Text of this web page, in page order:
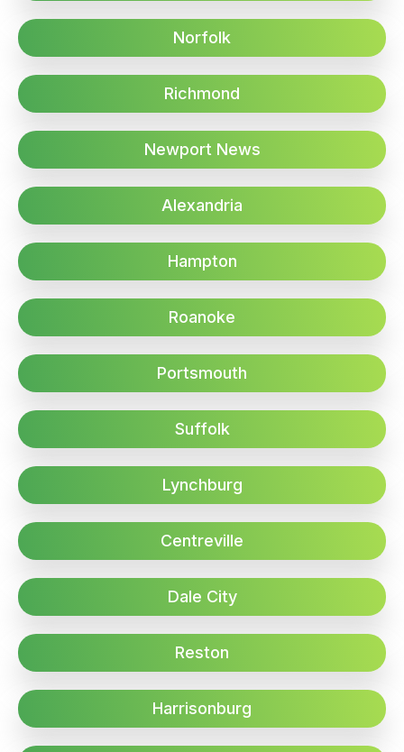
Norfolk
Richmond
Newport News
Alexandria
Hampton
Roanoke
Portsmouth
Suffolk
Lynchburg
Centreville
Dale City
Reston
Harrisonburg